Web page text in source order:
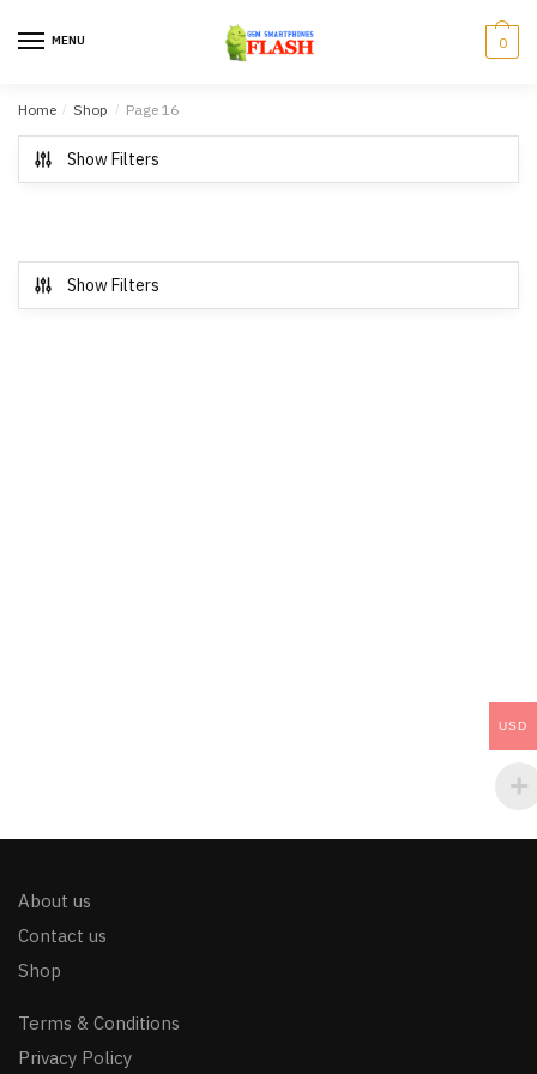
MENU 0
Home / Shop / Page 16
Show Filters
Show Filters
About us
Contact us
Shop
Terms & Conditions
Privacy Policy
USD